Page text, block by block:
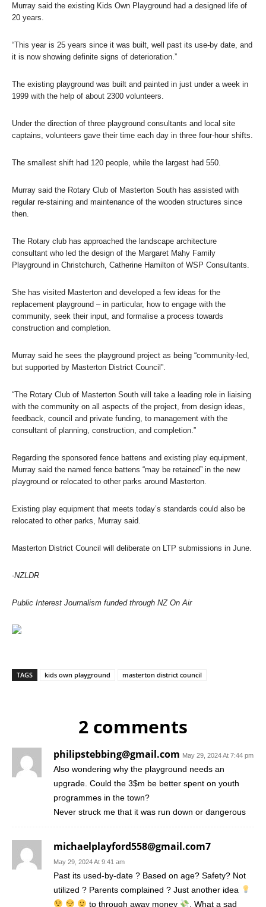
Murray said the existing Kids Own Playground had a designed life of
20 years.
“This year is 25 years since it was built, well past its use-by date, and
it is now showing definite signs of deterioration.”
The existing playground was built and painted in just under a week in
1999 with the help of about 2300 volunteers.
Under the direction of three playground consultants and local site
captains, volunteers gave their time each day in three four-hour shifts.
The smallest shift had 120 people, while the largest had 550.
Murray said the Rotary Club of Masterton South has assisted with
regular re-staining and maintenance of the wooden structures since
then.
The Rotary club has approached the landscape architecture
consultant who led the design of the Margaret Mahy Family
Playground in Christchurch, Catherine Hamilton of WSP Consultants.
She has visited Masterton and developed a few ideas for the
replacement playground – in particular, how to engage with the
community, seek their input, and formalise a process towards
construction and completion.
Murray said he sees the playground project as being “community-led,
but supported by Masterton District Council”.
“The Rotary Club of Masterton South will take a leading role in liaising
with the community on all aspects of the project, from design ideas,
feedback, council and private funding, to management with the
consultant of planning, construction, and completion.”
Regarding the sponsored fence battens and existing play equipment,
Murray said the named fence battens “may be retained” in the new
playground or relocated to other parks around Masterton.
Existing play equipment that meets today’s standards could also be
relocated to other parks, Murray said.
Masterton District Council will deliberate on LTP submissions in June.
-NZLDR
Public Interest Journalism funded through NZ On Air
TAGS kids own playground masterton district council
2 comments
philipstebbing@gmail.com May 29, 2024 At 7:44 pm
Also wondering why the playground needs an
upgrade. Could the 3$m be better spent on youth
programmes in the town?
Never struck me that it was run down or dangerous
michaelplayford558@gmail.com7
May 29, 2024 At 9:41 am
Past its used-by-date ? Based on age? Safety? Not
utilized ? Parents complained ? Just another idea
to through away money
. What a sad